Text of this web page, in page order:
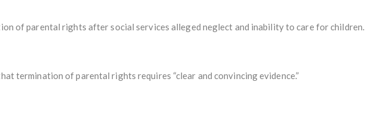
of parental rights after social services alleged neglect and inability to care for children.
termination of parental rights requires “clear and convincing evidence.”